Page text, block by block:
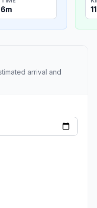
arrival and